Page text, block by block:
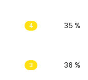
4 35 %
3 36 %